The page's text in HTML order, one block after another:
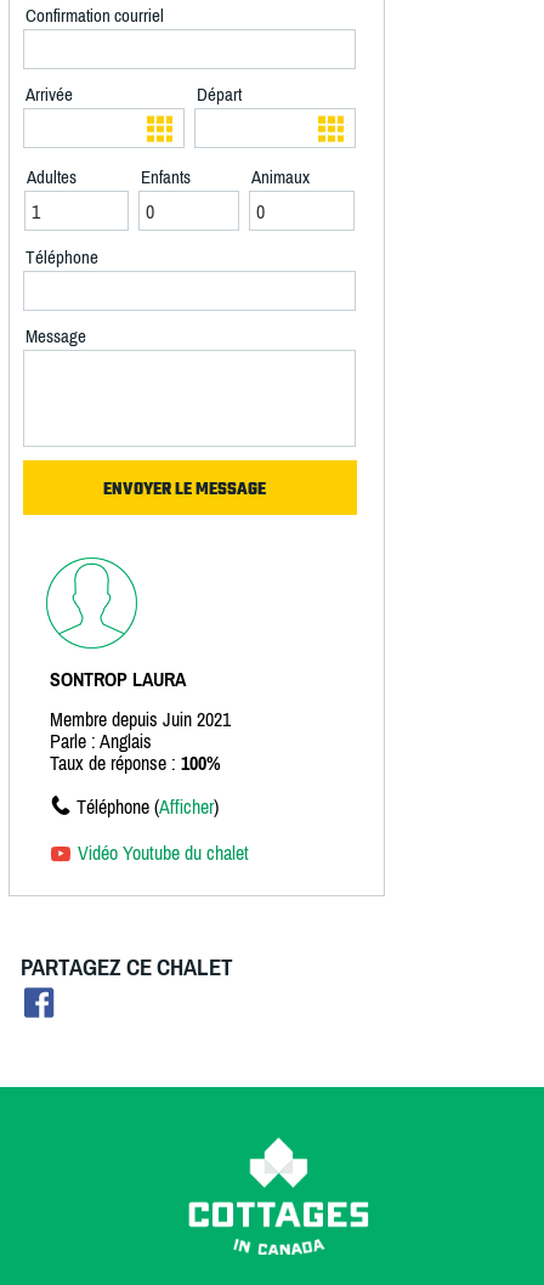
Confirmation courriel
Arrivée Départ
Adultes Enfants Animaux
Téléphone
Message
SONTROP LAURA
Membre depuis Juin 2021
Parle : Anglais
Taux de réponse : 100%
Téléphone (Afficher)
Vidéo Youtube du chalet
PARTAGEZ CE CHALET